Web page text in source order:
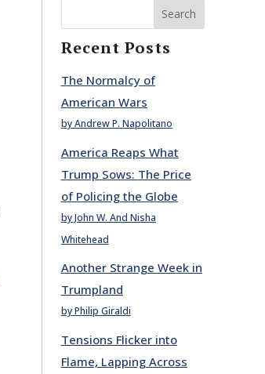
Search
Recent Posts
The Normalcy of
American Wars
by Andrew P. Napolitano
America Reaps What
Trump Sows: The Price
of Policing the Globe
by John W. And Nisha
Whitehead
Another Strange Week in
Trumpland
by Philip Giraldi
Tensions Flicker into
Flame, Lapping Across